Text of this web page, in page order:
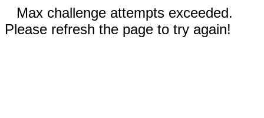
Max challenge attempts exceeded.
Please refresh the page to try again!